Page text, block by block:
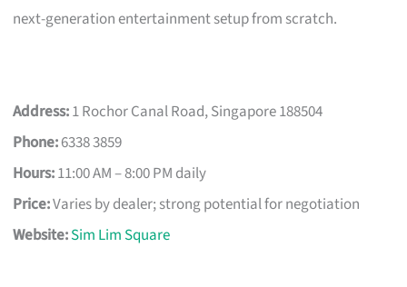
next-generation entertainment setup from scratch.
Address:1 Rochor Canal Road, Singapore 188504
Phone:6338 3859
Hours:11:00 AM – 8:00 PM daily
Price:Varies by dealer; strong potential for negotiation
Website:Sim Lim Square